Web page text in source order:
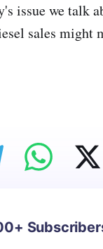
issue we talk
sales